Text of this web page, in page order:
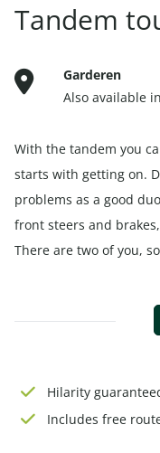
Tandem
Garderen
Also available
With the tandem you
starts with getting on.
problems as a good
front steers and
There are two of you,
Hilarity
Includes free